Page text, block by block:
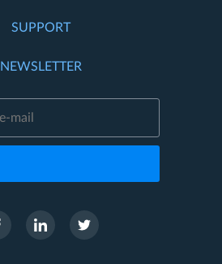
SUPPORT
NEWSLETTER